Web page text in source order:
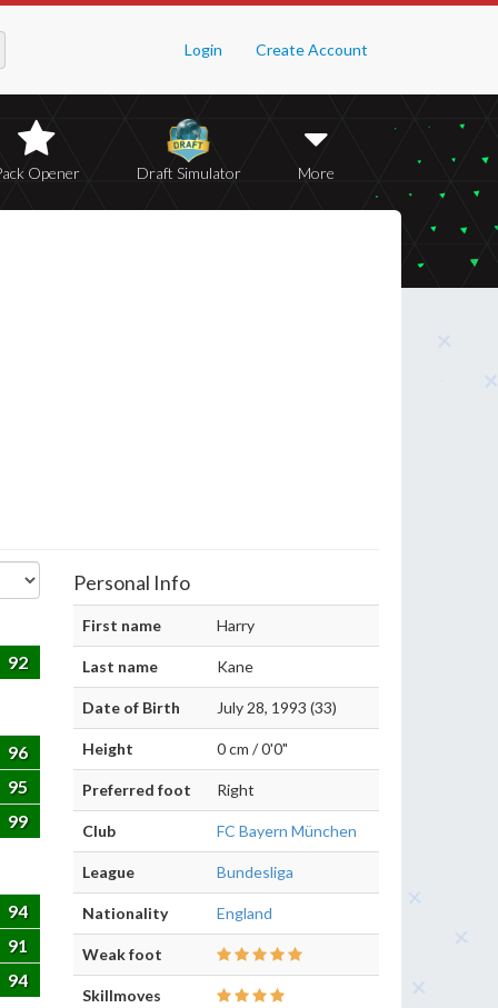
Login Create Account
Opener Draft Simulator More
92
96
95
99
94
91
94
Personal Info
First name Harry
Last name Kane
Date of Birth July 28, 1993 (33)
Height 0 cm / 0'0"
Preferred foot Right
Club FC Bayern München
League Bundesliga
Nationality England
Weak foot
Skillmoves